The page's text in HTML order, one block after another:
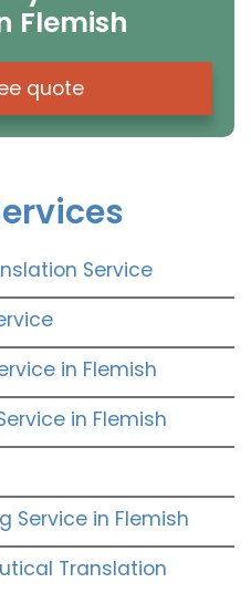
Flemish
quote
Service
in Flemish
in Flemish
Service in Flemish
Translation